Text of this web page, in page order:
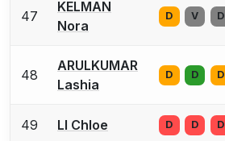
47
KELMAN
Nora
D V D
48
ARULKUMAR
Lashia
D D D
49 LI Chloe D D D